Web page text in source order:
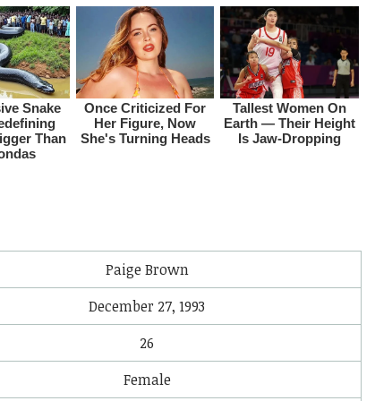
Paige Brown
December 27, 1993
26
Female